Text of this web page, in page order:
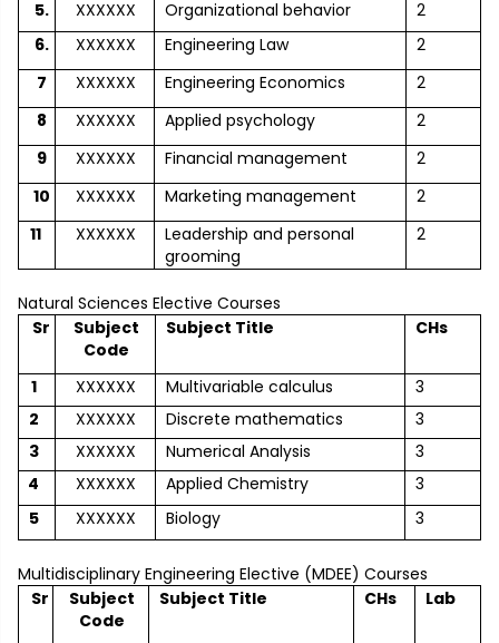
5. XXXXXX Organizational behavior
2
6.
XXXXXX Engineering Law
2
7
XXXXXX Engineering Economics
2
8
XXXXXX Applied psychology
2
9
XXXXXX Financial management
2
10
XXXXXX Marketing management
2
11
XXXXXX
Leadership and personal
grooming
2
Natural Sciences Elective Courses
Sr
Subject
Code
Subject Title CHs
1 XXXXXX Multivariable calculus
3
2
XXXXXX Discrete mathematics
3
3
XXXXXX Numerical Analysis
3
4
XXXXXX Applied Chemistry
3
5
XXXXXX Biology 3
Multidisciplinary Engineering Elective (MDEE) Courses
Sr
Subject
Code
Subject Title CHs Lab